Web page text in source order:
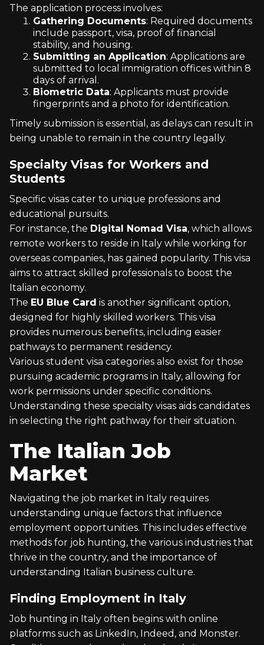
The application process involves:
Gathering Documents: Required documents
include passport, visa, proof of financial
stability, and housing.
Submitting an Application: Applications are
submitted to local immigration offices within 8
days of arrival.
Biometric Data: Applicants must provide
fingerprints and a photo for identification.
Timely submission is essential, as delays can result in
being unable to remain in the country legally.
Specialty Visas for Workers and
Students
Specific visas cater to unique professions and
educational pursuits.
For instance, the Digital Nomad Visa, which allows
remote workers to reside in Italy while working for
overseas companies, has gained popularity. This visa
aims to attract skilled professionals to boost the
Italian economy.
The EU Blue Card is another significant option,
designed for highly skilled workers. This visa
provides numerous benefits, including easier
pathways to permanent residency.
Various student visa categories also exist for those
pursuing academic programs in Italy, allowing for
work permissions under specific conditions.
Understanding these specialty visas aids candidates
in selecting the right pathway for their situation.
The Italian Job
Market
Navigating the job market in Italy requires
understanding unique factors that influence
employment opportunities. This includes effective
methods for job hunting, the various industries that
thrive in the country, and the importance of
understanding Italian business culture.
Finding Employment in Italy
Job hunting in Italy often begins with online
platforms such as LinkedIn, Indeed, and Monster.